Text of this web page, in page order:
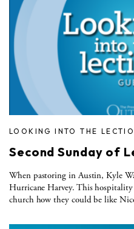
LOOKING INTO THE
Second Sunday of
When pastoring in Austin, Kyle
Hurricane Harvey. This hospitality
church how they could be like